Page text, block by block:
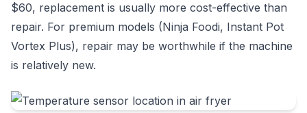
$60, replacement is usually more cost-effective than
repair. For premium models (Ninja Foodi, Instant Pot
Vortex Plus), repair may be worthwhile if the machine
is relatively new.